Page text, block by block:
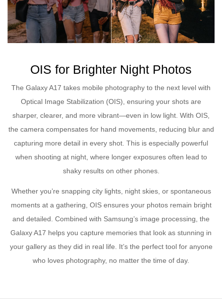
OIS for Brighter Night Photos
The Galaxy A17 takes mobile photography to the next level with
Optical Image Stabilization (OIS), ensuring your shots are
sharper, clearer, and more vibrant—even in low light. With OIS,
the camera compensates for hand movements, reducing blur and
capturing more detail in every shot. This is especially powerful
when shooting at night, where longer exposures often lead to
shaky results on other phones.
Whether you’re snapping city lights, night skies, or spontaneous
moments at a gathering, OIS ensures your photos remain bright
and detailed. Combined with Samsung’s image processing, the
Galaxy A17 helps you capture memories that look as stunning in
your gallery as they did in real life. It’s the perfect tool for anyone
who loves photography, no matter the time of day.